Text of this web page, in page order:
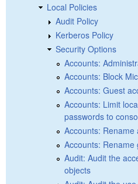
Local Policies
Audit Policy
Kerberos Policy
Security Options
Accounts:
Accounts: Block
Accounts: Guest
Accounts: Limit
passwords to
Accounts:
Accounts: Rename
Audit: Audit the
objects